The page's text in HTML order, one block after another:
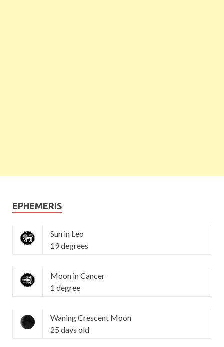
EPHEMERIS
Sun in Leo
19 degrees
Moon in Cancer
1 degree
Waning Crescent Moon
25 days old